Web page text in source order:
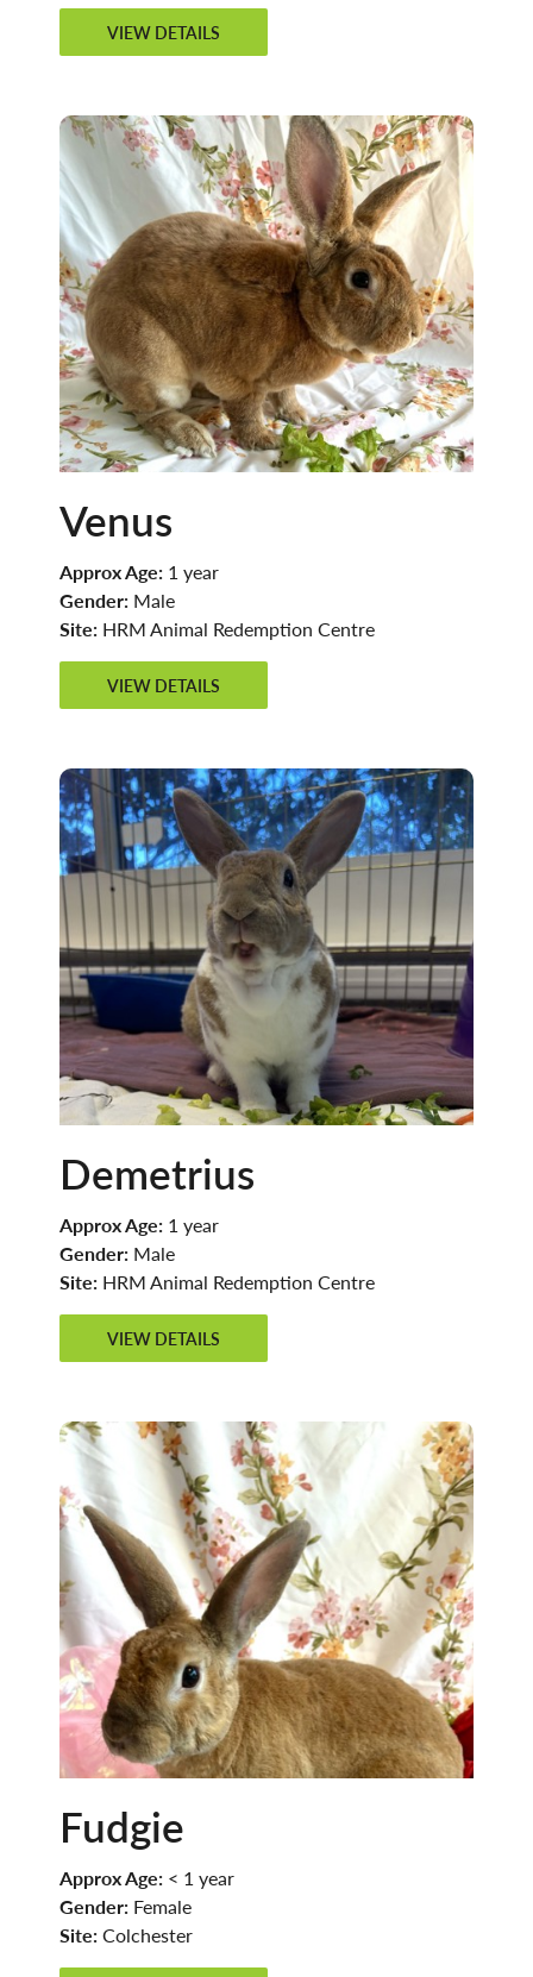
VIEW DETAILS
Venus
Approx Age: 1 year
Gender: Male
Site: HRM Animal Redemption Centre
VIEW DETAILS
Demetrius
Approx Age: 1 year
Gender: Male
Site: HRM Animal Redemption Centre
VIEW DETAILS
Fudgie
Approx Age: < 1 year
Gender: Female
Site:Colchester